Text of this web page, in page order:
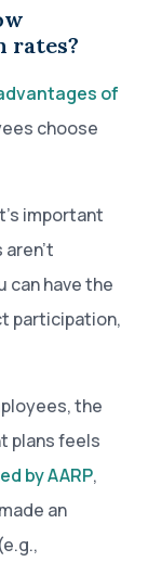
rates?
of
choose
important
can have the
participation,
the
plans feels
by AARP,
an